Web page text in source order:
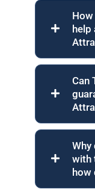
Can
with
how